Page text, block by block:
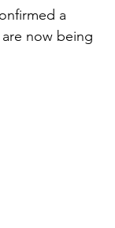
a
now being